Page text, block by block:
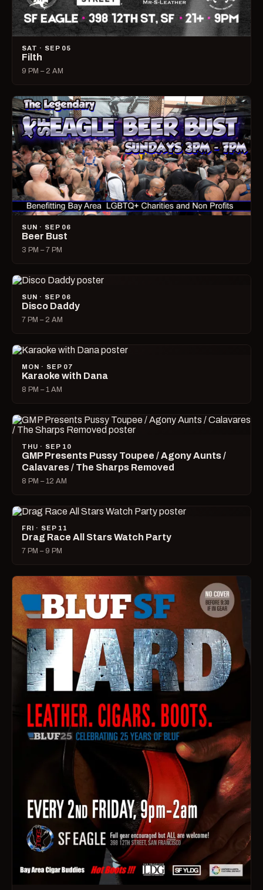
SAT · SEP 05
Filth
9 PM – 2 AM
SUN · SEP 06
Beer Bust
3 PM – 7 PM
SUN · SEP 06
Disco Daddy
7 PM – 2 AM
MON · SEP 07
Karaoke with Dana
8 PM – 1 AM
THU · SEP 10
GMP Presents Pussy Toupee / Agony Aunts /
Calavares / The Sharps Removed
8 PM – 12 AM
FRI · SEP 11
Drag Race All Stars Watch Party
7 PM – 9 PM